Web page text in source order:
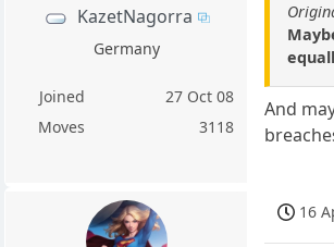
KazetNagorra
Germany
Joined
27 Oct 08
Moves
3118
And
16